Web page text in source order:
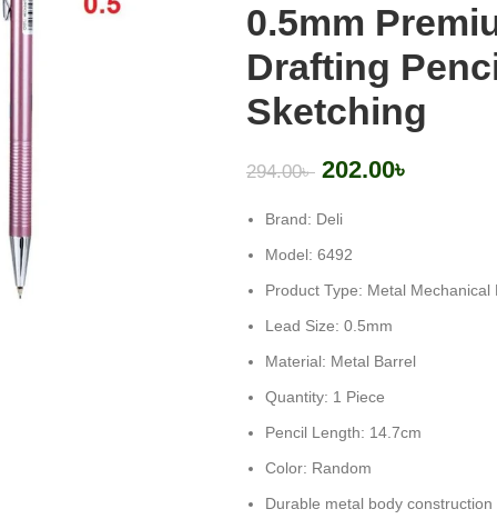
0.5mm
Drafting
Sketching
294.00৳ 202.00৳
Brand: Deli
Model: 6492
Product Type: Metal Mechanical
Lead Size: 0.5mm
Material: Metal Barrel
Quantity: 1 Piece
Pencil Length: 14.7cm
Color: Random
Durable metal body construction